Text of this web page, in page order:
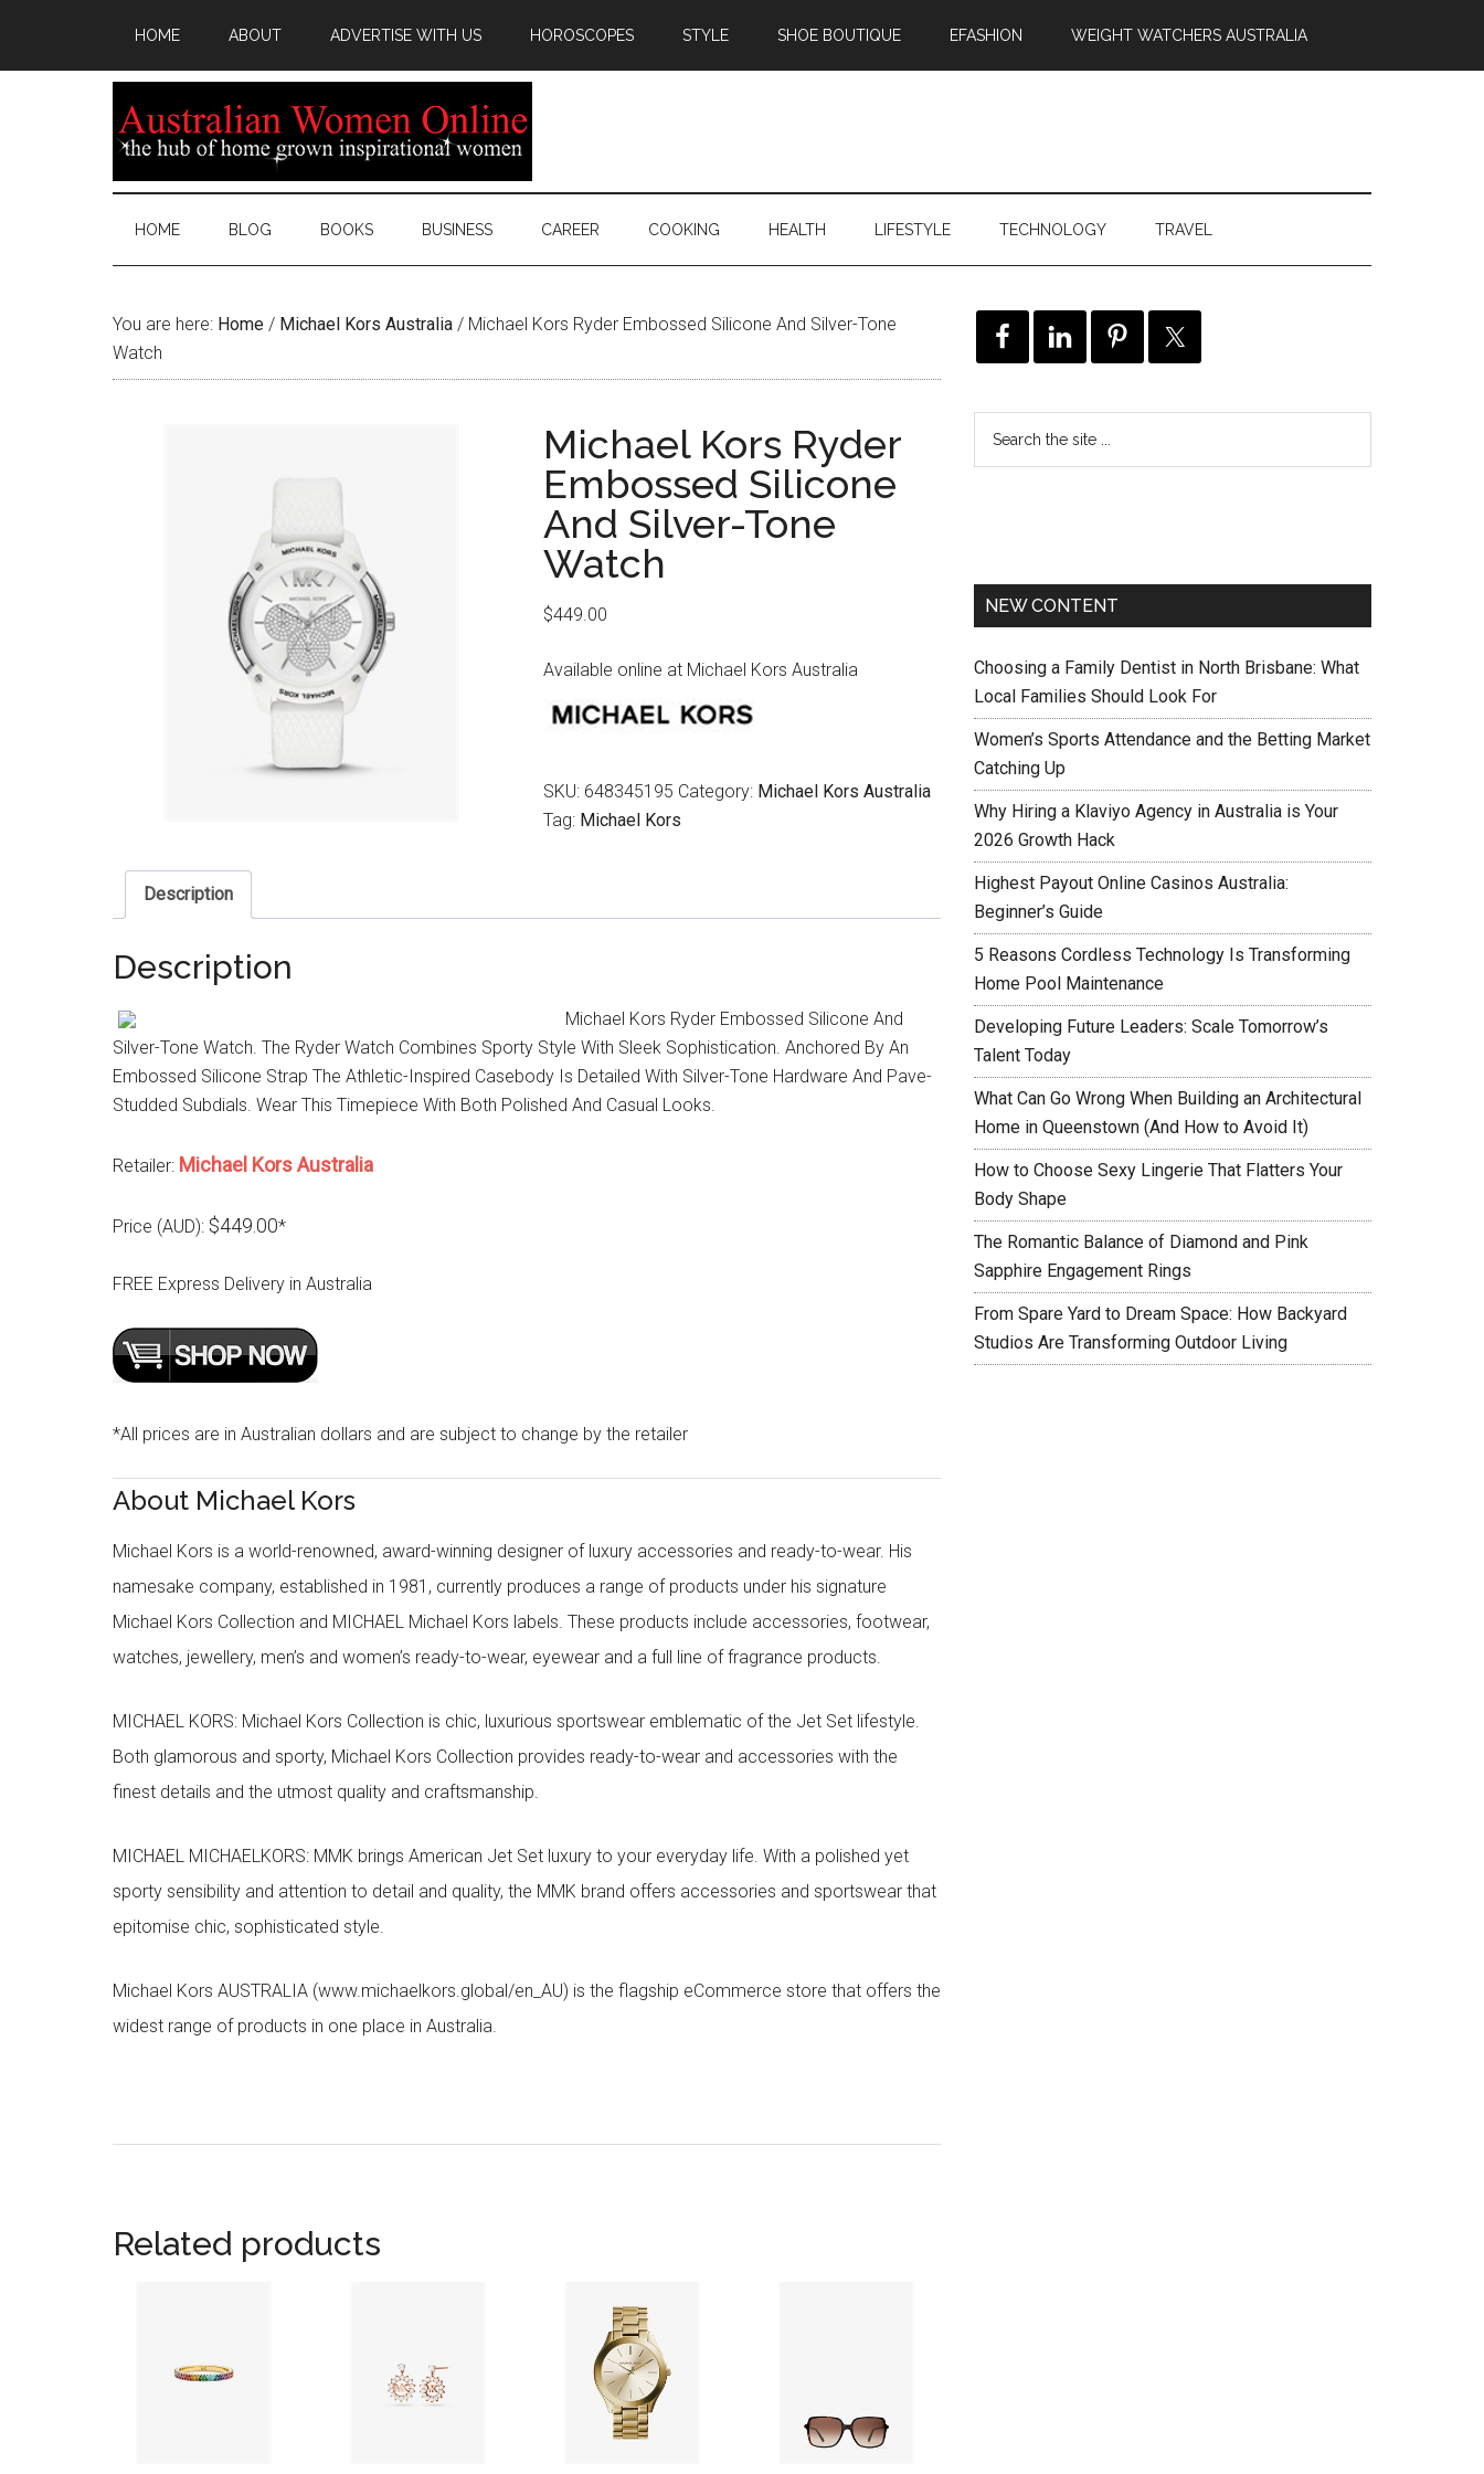
HOME ABOUT ADVERTISE WITH US HOROSCOPES STYLE SHOE BOUTIQUE EFASHION WEIGHT WATCHERS AUSTRALIA
HOME BLOG BOOKS BUSINESS CAREER COOKING HEALTH LIFESTYLE TECHNOLOGY TRAVEL
You are here: Home / Michael Kors Australia / Michael Kors Ryder Embossed Silicone And Silver-Tone
Watch
Michael Kors Ryder
Embossed Silicone
And Silver-Tone
Watch
$449.00
Available online at Michael Kors Australia
SKU: 648345195 Category: Michael Kors Australia
Tag: Michael Kors
Description
Description
Michael Kors Ryder Embossed Silicone And
Silver-Tone Watch. The Ryder Watch Combines Sporty Style With Sleek Sophistication. Anchored By An
Embossed Silicone Strap The Athletic-Inspired Casebody Is Detailed With Silver-Tone Hardware And Pave-
Studded Subdials. Wear This Timepiece With Both Polished And Casual Looks.
Retailer: Michael Kors Australia
Price (AUD): $449.00*
FREE Express Delivery in Australia
*All prices are in Australian dollars and are subject to change by the retailer
About Michael Kors
Michael Kors is a world-renowned, award-winning designer of luxury accessories and ready-to-wear. His
namesake company, established in 1981, currently produces a range of products under his signature
Michael Kors Collection and MICHAEL Michael Kors labels. These products include accessories, footwear,
watches, jewellery, men’s and women’s ready-to-wear, eyewear and a full line of fragrance products.
MICHAEL KORS: Michael Kors Collection is chic, luxurious sportswear emblematic of the Jet Set lifestyle.
Both glamorous and sporty, Michael Kors Collection provides ready-to-wear and accessories with the
finest details and the utmost quality and craftsmanship.
MICHAEL MICHAELKORS: MMK brings American Jet Set luxury to your everyday life. With a polished yet
sporty sensibility and attention to detail and quality, the MMK brand offers accessories and sportswear that
epitomise chic, sophisticated style.
Michael Kors AUSTRALIA (www.michaelkors.global/en_AU) is the flagship eCommerce store that offers the
widest range of products in one place in Australia.
Related products
NEW CONTENT
Choosing a Family Dentist in North Brisbane: What
Local Families Should Look For
Women’s Sports Attendance and the Betting Market
Catching Up
Why Hiring a Klaviyo Agency in Australia is Your
2026 Growth Hack
Highest Payout Online Casinos Australia:
Beginner’s Guide
5 Reasons Cordless Technology Is Transforming
Home Pool Maintenance
Developing Future Leaders: Scale Tomorrow’s
Talent Today
What Can Go Wrong When Building an Architectural
Home in Queenstown (And How to Avoid It)
How to Choose Sexy Lingerie That Flatters Your
Body Shape
The Romantic Balance of Diamond and Pink
Sapphire Engagement Rings
From Spare Yard to Dream Space: How Backyard
Studios Are Transforming Outdoor Living